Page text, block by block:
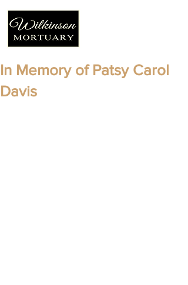
In Memory of Patsy Carol
Davis